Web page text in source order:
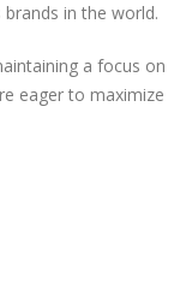
in the world.
a focus on
eager to maximize